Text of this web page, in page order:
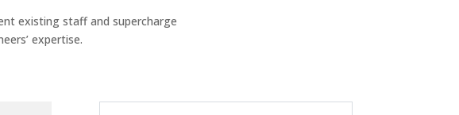
existing staff and supercharge
expertise.